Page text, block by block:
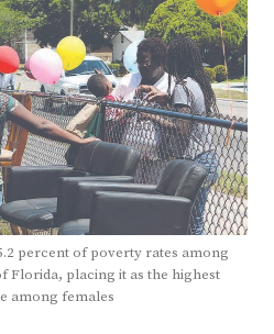
percent of poverty rates among
Florida, placing it as the highest
among females